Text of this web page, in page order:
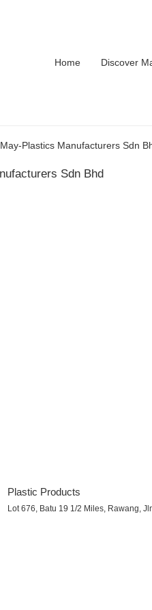
Home Discover
May-Plastics Manufacturers Sdn
Plastic Products
Lot 676, Batu 19 1/2 Miles, Rawang,